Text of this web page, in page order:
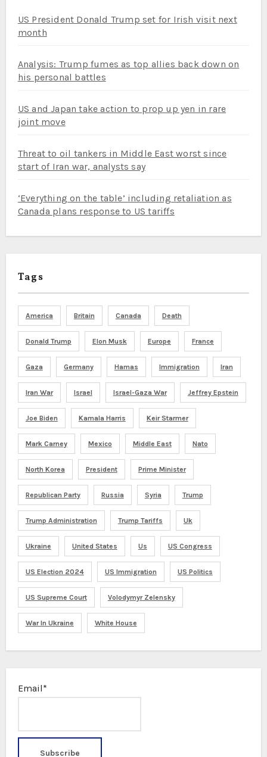
US President Donald Trump set for Irish visit next
month
Analysis: Trump fumes as top allies back down on
his personal battles
US and Japan take action to prop up yen in rare
joint move
Threat to oil tankers in Middle East worst since
start of Iran war, analysts say
‘Everything on the table’ including retaliation as
Canada plans response to US tariffs
Tags
America Britain Canada Death
Donald Trump Elon Musk Europe France
Gaza Germany Hamas Immigration Iran
Iran War Israel Israel-Gaza War Jeffrey Epstein
Joe Biden Kamala Harris Keir Starmer
Mark Carney Mexico Middle East Nato
North Korea President Prime Minister
Republican Party Russia Syria Trump
Trump Administration Trump Tariffs Uk
Ukraine United States Us US Congress
US Election 2024 US Immigration US Politics
US Supreme Court Volodymyr Zelensky
War In Ukraine White House
Email*